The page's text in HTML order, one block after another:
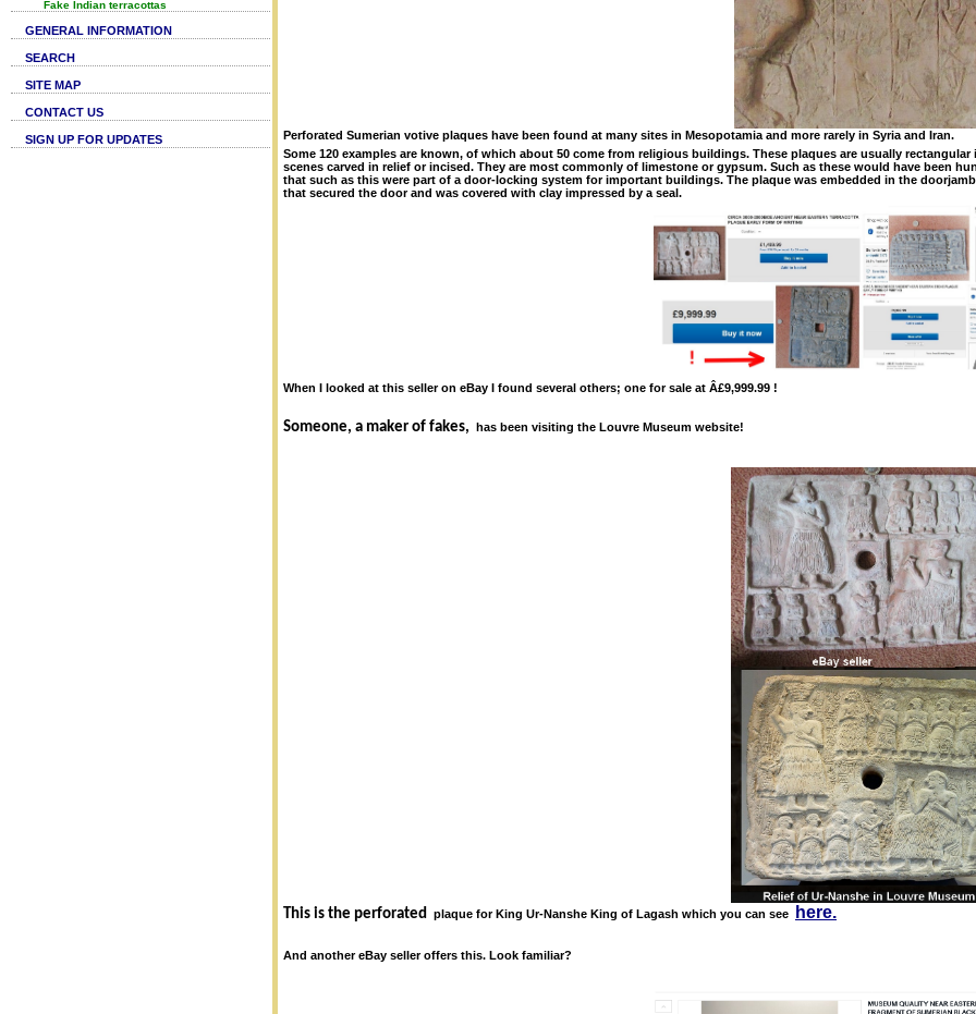
Fake Indian terracottas
GENERAL INFORMATION
SEARCH
SITE MAP
CONTACT US
SIGN UP FOR UPDATES
Perforated Sumerian votive plaques have been found at many sites in Mesopotamia and more rarely in Syria and Iran.
Some 120 examples are known, of which about 50 come from religious buildings. These plaques are usually
scenes carved in relief or incised. They are most commonly of limestone or gypsum. Such as these would have been
that such as this were part of a door-locking system for important buildings. The plaque was embedded in the
that secured the door and was covered with clay impressed by a seal.
When I looked at this seller on eBay I found several others; one for sale at Â£9,999.99 !
Someone, a maker of fakes, has been visiting the Louvre Museum website!
This is the perforated plaque for King Ur-Nanshe King of Lagash which you can see here.
And another eBay seller offers this. Look familiar?